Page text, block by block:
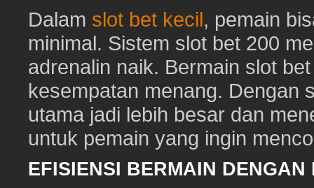
Dalam slot bet kecil, pemain
minimal. Sistem slot bet 200
adrenalin naik. Bermain slot
kesempatan menang. Dengan
utama jadi lebih besar dan
untuk pemain yang ingin
EFISIENSI BERMAIN